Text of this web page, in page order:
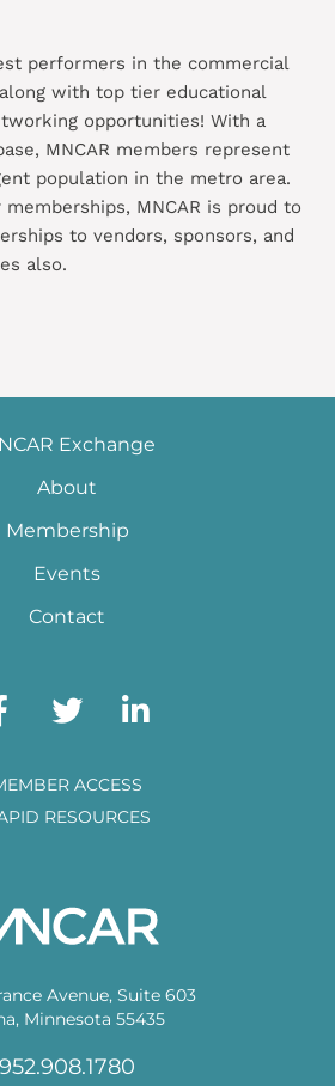
performers in the commercial
with top tier educational
opportunities! With a
MNCAR members represent
population in the metro area.
MNCAR is proud to
to vendors, sponsors, and
also.
Avenue, Suite 603
Minnesota 55435
952.908.1780
Exchange
About
Membership
Events
Contact
ACCESS
RESOURCES